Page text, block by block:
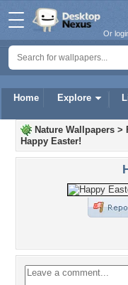
Home Explore
Or
Nature Wallpapers >
Happy Easter!